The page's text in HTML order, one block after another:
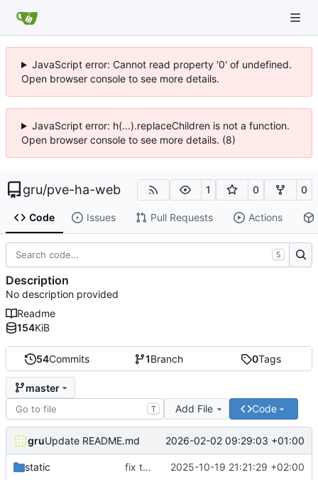
JavaScript error: Cannot read property '0' of undefined.
Open browser console to see more details.
JavaScript error: h(...).replaceChildren is not a function.
Open browser console to see more details. (8)
gru/pve-ha-web 1 0 0
Code Issues Pull Requests Actions
54Commits 1Branch 0Tags
master
T Add File Code
gruUpdate README.md 2026-02-02 09:29:03 +01:00
static fix toast 2025-10-19 21:21:29 +02:00
S
Description
No description provided
Readme
154KiB